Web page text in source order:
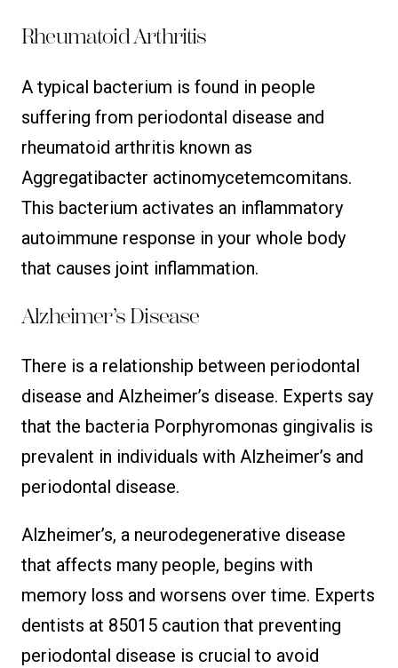
Rheumatoid Arthritis
A typical bacterium is found in people
suffering from periodontal disease and
rheumatoid arthritis known as
Aggregatibacter actinomycetemcomitans.
This bacterium activates an inflammatory
autoimmune response in your whole body
that causes joint inflammation.
Alzheimer’s Disease
There is a relationship between periodontal
disease and Alzheimer’s disease. Experts say
that the bacteria Porphyromonas gingivalis is
prevalent in individuals with Alzheimer’s and
periodontal disease.
Alzheimer’s, a neurodegenerative disease
that affects many people, begins with
memory loss and worsens over time. Experts
dentists at 85015 caution that preventing
periodontal disease is crucial to avoid